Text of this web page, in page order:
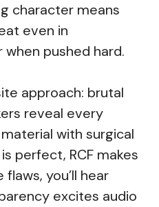
character means
even in
pushed hard.
approach: brutal
reveal every
with surgical
perfect, RCF makes
you’ll hear
excites audio